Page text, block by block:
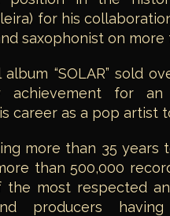
for his
saxophonist on more
“SOLAR” sold
achievement for an
career as a pop artist
more than 35 years
than 500,000
most respected
producers